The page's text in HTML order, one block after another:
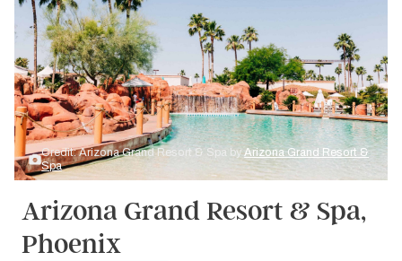
Credit: Arizona Grand Resort & Spa byArizona Grand Resort &
Spa
Arizona Grand Resort & Spa,
Phoenix